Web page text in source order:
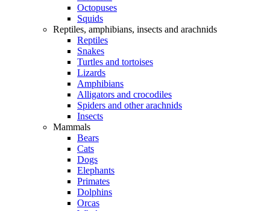
Octopuses
Squids
Reptiles, amphibians, insects and arachnids
Reptiles
Snakes
Turtles and tortoises
Lizards
Amphibians
Alligators and crocodiles
Spiders and other arachnids
Insects
Mammals
Bears
Cats
Dogs
Elephants
Primates
Dolphins
Orcas